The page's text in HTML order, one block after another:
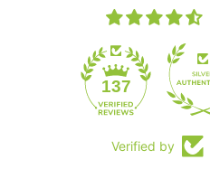
137
Verified by